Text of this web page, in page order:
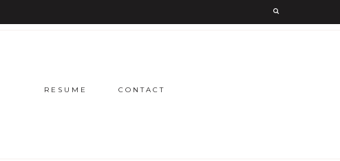
RESUME CONTACT